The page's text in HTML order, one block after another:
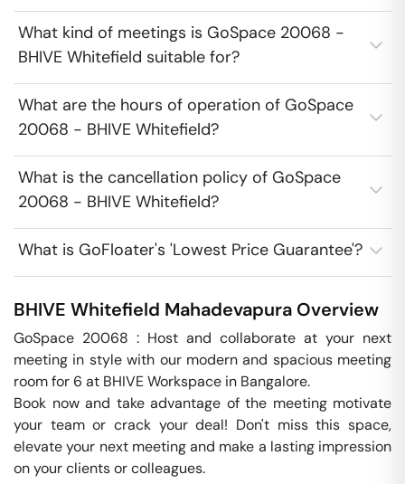
What kind of meetings is GoSpace 20068 -
BHIVE Whitefield suitable for?
What are the hours of operation of GoSpace
20068 - BHIVE Whitefield?
What is the cancellation policy of GoSpace
20068 - BHIVE Whitefield?
What is GoFloater's 'Lowest Price Guarantee'?
BHIVE Whitefield Mahadevapura Overview
GoSpace 20068 : Host and collaborate at your next
meeting in style with our modern and spacious meeting
room for 6 at BHIVE Workspace in Bangalore.
Book now and take advantage of the meeting motivate
your team or crack your deal! Don't miss this space,
elevate your next meeting and make a lasting impression
on your clients or colleagues.